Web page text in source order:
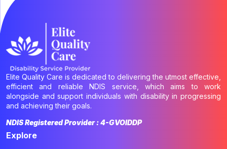
Elite Quality Care is dedicated to delivering the utmost effective,
efficient and reliable NDIS service, which aims to work
alongside and support individuals with disability in progressing
and achieving their goals.
NDIS Registered Provider : 4-GVOIDDP
Explore